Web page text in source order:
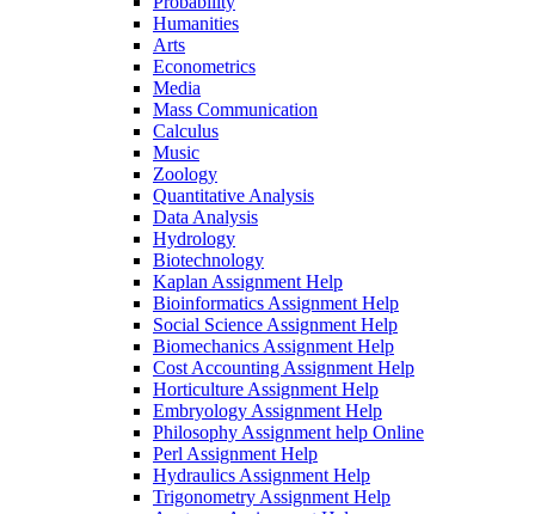
Humanities
Arts
Econometrics
Media
Mass Communication
Calculus
Music
Zoology
Quantitative Analysis
Data Analysis
Hydrology
Biotechnology
Kaplan Assignment Help
Bioinformatics Assignment Help
Social Science Assignment Help
Biomechanics Assignment Help
Cost Accounting Assignment Help
Horticulture Assignment Help
Embryology Assignment Help
Philosophy Assignment help Online
Perl Assignment Help
Hydraulics Assignment Help
Trigonometry Assignment Help